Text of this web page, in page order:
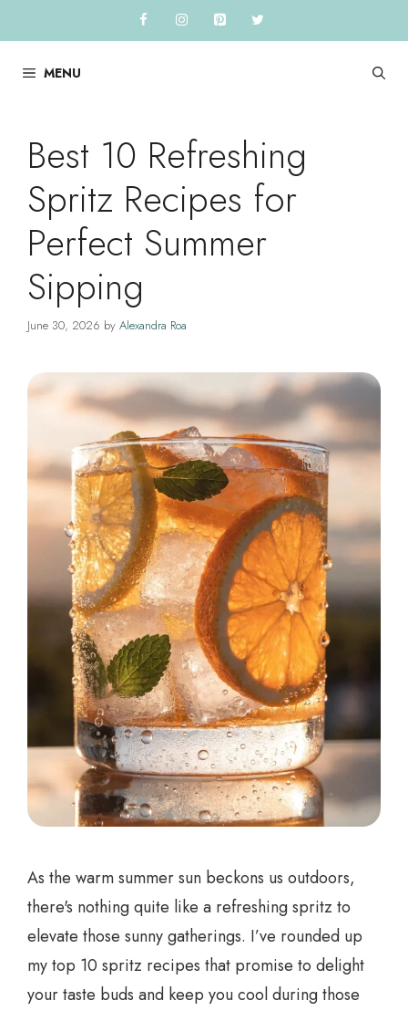
to
contentMENU
Best 10 Refreshing
Spritz Recipes for
Perfect Summer
Sipping
June 30, 2026 by Alexandra Roa
As the warm summer sun beckons us outdoors,
there's nothing quite like a refreshing spritz to
elevate those sunny gatherings. I’ve rounded up
my top 10 spritz recipes that promise to delight
your taste buds and keep you cool during those